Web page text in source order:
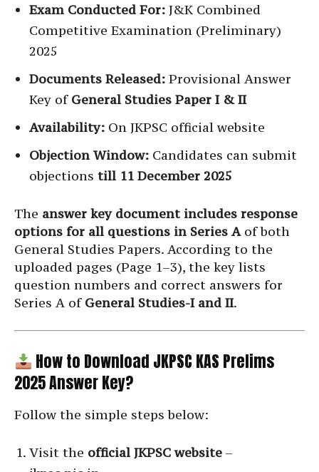
Exam Conducted For: J&K Combined
Competitive Examination (Preliminary)
2025
Documents Released: Provisional Answer
Key of General Studies Paper I & II
Availability: On JKPSC official website
Objection Window: Candidates can submit
objections till 11 December 2025
The answer key document includes response
options for all questions in Series Aof both
General Studies Papers. According to the
uploaded pages (Page 1–3), the key lists
question numbers and correct answers for
Series A of General Studies-I and II.
How to Download JKPSC KAS Prelims
2025 Answer Key?
Follow the simple steps below:
Visit the official JKPSC website –